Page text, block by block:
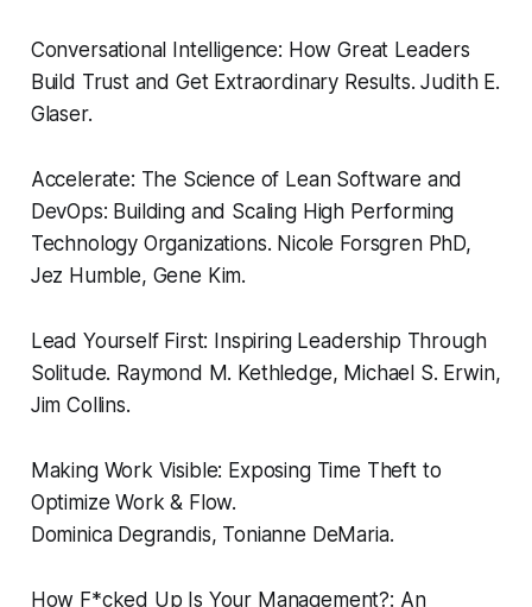
Conversational Intelligence: How Great Leaders
Build Trust and Get Extraordinary Results.Judith E.
Glaser.
Accelerate: The Science of Lean Software and
DevOps: Building and Scaling High Performing
Technology Organizations. Nicole Forsgren PhD,
Jez Humble, Gene Kim.
Lead Yourself First: Inspiring Leadership Through
Solitude. Raymond M. Kethledge, Michael S. Erwin,
Jim Collins.
Making Work Visible: Exposing Time Theft to
Optimize Work & Flow.
Dominica Degrandis, Tonianne DeMaria.
How F*cked Up Is Your Management?: An